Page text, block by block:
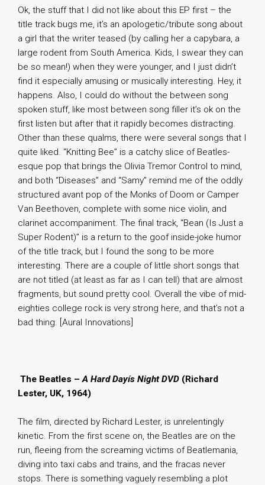
Ok, the stuff that I did not like about this EP first – the
title track bugs me, it’s an apologetic/tribute song about
a girl that the writer teased (by calling her a capybara, a
large rodent from South America. Kids, I swear they can
be so mean!) when they were younger, and I just didn’t
find it especially amusing or musically interesting. Hey, it
happens. Also, I could do without the between song
spoken stuff, like most between song filler it’s ok on the
first listen but after that it rapidly becomes distracting.
Other than these qualms, there were several songs that I
quite liked. “Knitting Bee” is a catchy slice of Beatles-
esque pop that brings the Olivia Tremor Control to mind,
and both “Diseases” and “Samy” remind me of the oddly
structured avant pop of the Monks of Doom or Camper
Van Beethoven, complete with some nice violin, and
clarinet accompaniment. The final track, “Bean (Is Just a
Super Rodent)” is a return to the goof inside-joke humor
of the title track, but I found the song to be more
interesting. There are a couple of little short songs that
are not titled (at least as far as I can tell) that are almost
fragments, but sound pretty cool. Overall the vibe of mid-
eighties college rock is very strong here, and that’s not a
bad thing. [Aural Innovations]
The Beatles –A Hard Dayís Night DVD (Richard
Lester, UK, 1964)
The film, directed by Richard Lester, is unrelentingly
kinetic. From the first scene on, the Beatles are on the
run, fleeing from the screaming victims of Beatlemania,
diving into taxi cabs and trains, and the fracas never
stops. There is something vaguely resembling a plot